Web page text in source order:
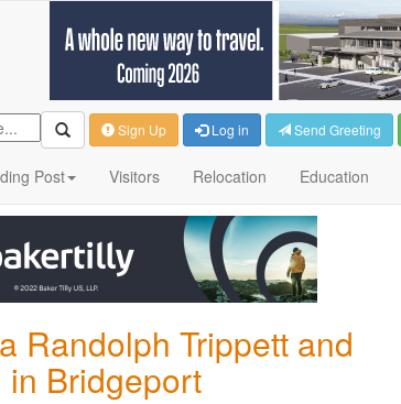
Sign Up Log in Send Greeting
Post Visitors Relocation Education
Randolph Trippett and
Bridgeport